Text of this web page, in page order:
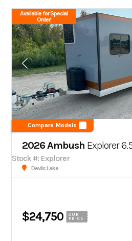
Available for Special
Order!
Compare Models
2026 Ambush Explorer
Stock #: Explorer
Devils Lake
$24,750
OUR
PRICE